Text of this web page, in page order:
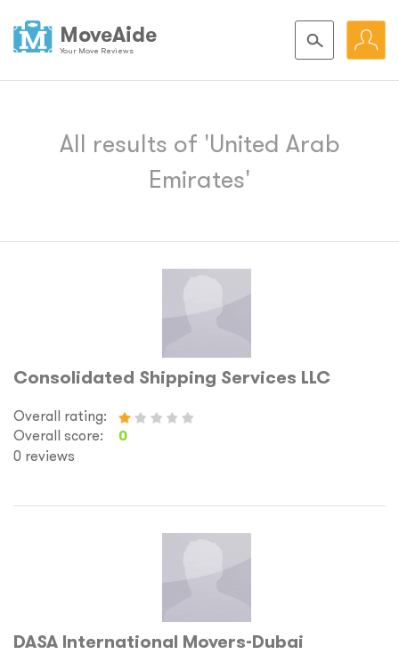
MoveAide
Your Move Reviews
All results of 'United Arab
Emirates'
Consolidated Shipping Services LLC
Overall rating:
Overall score:
0
0 reviews
DASA International Movers-Dubai